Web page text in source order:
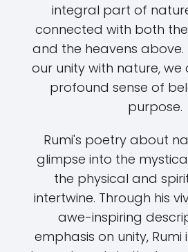
integral part of
connected with both
and the heavens above.
our unity with nature,
profound sense of
purpose.
Rumi's poetry about
glimpse into the
the physical and
intertwine. Through his
awe-inspiring
emphasis on unity, Rumi